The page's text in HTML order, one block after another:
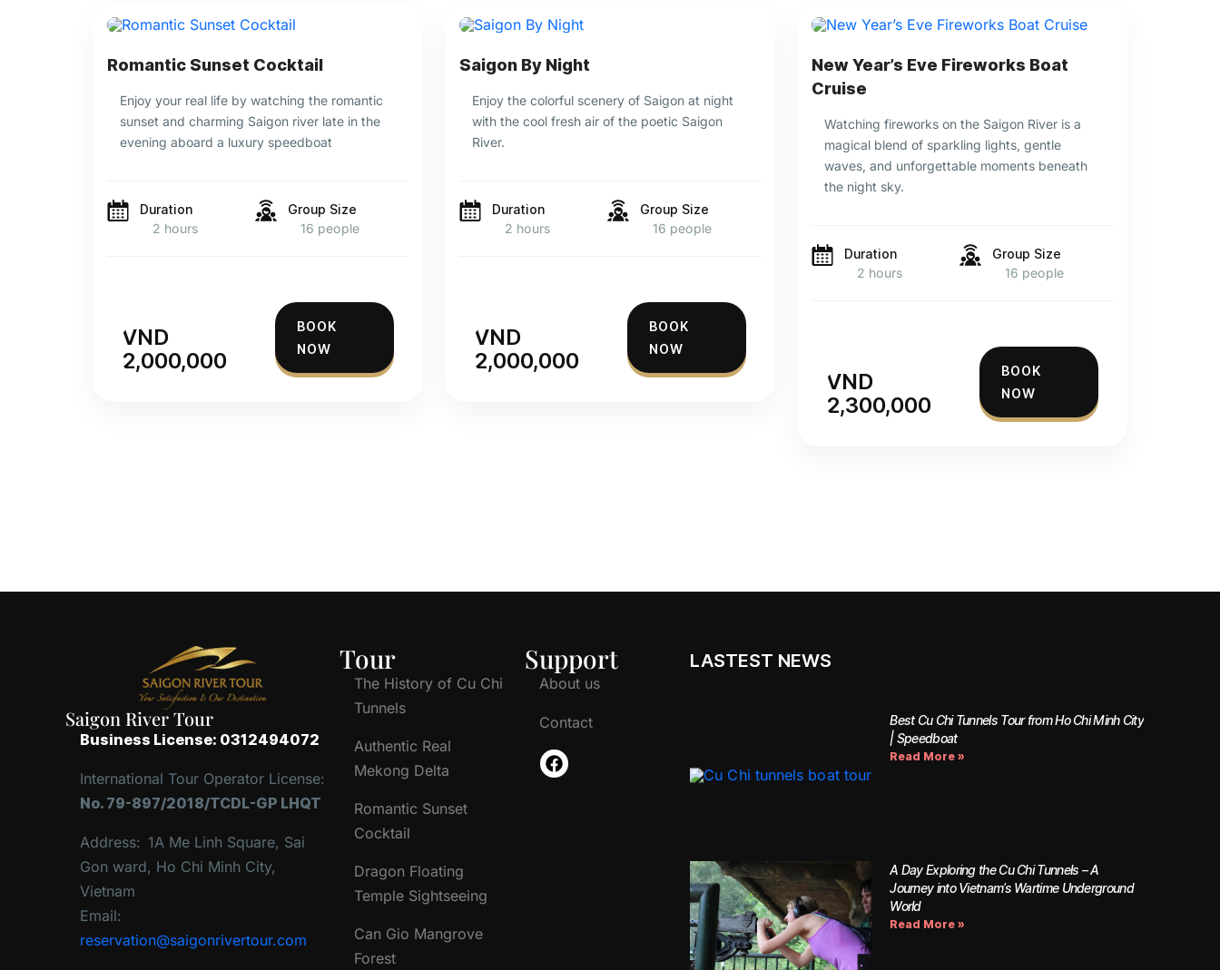
Romantic Sunset Cocktail
Enjoy your real life by watching the romantic
sunset and charming Saigon river late in the
evening aboard a luxury speedboat
Duration
2 hours
Group Size
16 people
VND
2,000,000
BOOK
NOW
Saigon By Night
Enjoy the colorful scenery of Saigon at night
with the cool fresh air of the poetic Saigon
River.
Duration
2 hours
Group Size
16 people
VND
2,000,000
BOOK
NOW
New Year’s Eve Fireworks Boat
Cruise
Watching fireworks on the Saigon River is a
magical blend of sparkling lights, gentle
waves, and unforgettable moments beneath
the night sky.
Duration
2 hours
Group Size
16 people
VND
2,300,000
BOOK
NOW
Saigon River Tour
Business License: 0312494072
International Tour Operator License:
No. 79-897/2018/TCDL-GP LHQT
Address: 1A Me Linh Square, Sai
Gon ward, Ho Chi Minh City,
Vietnam
Email:
reservation@saigonrivertour.com
Tour
The History of Cu Chi
Tunnels
Authentic Real
Mekong Delta
Romantic Sunset
Cocktail
Dragon Floating
Temple Sightseeing
Can Gio Mangrove
Forest
Support
About us
Contact
LASTEST NEWS
Best Cu Chi Tunnels Tour from Ho Chi Minh City
| Speedboat
Read More »
A Day Exploring the Cu Chi Tunnels – A
Journey into Vietnam’s Wartime Underground
World
Read More »